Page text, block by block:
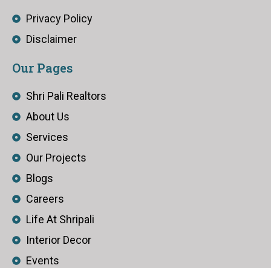
Privacy Policy
Disclaimer
Our Pages
Shri Pali Realtors
About Us
Services
Our Projects
Blogs
Careers
Life At Shripali
Interior Decor
Events